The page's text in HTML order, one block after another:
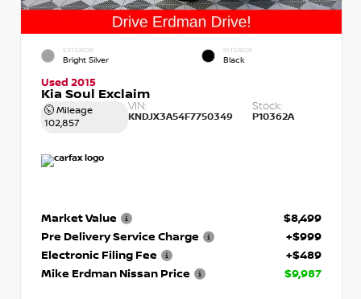
EXTERIOR
Bright Silver
INTERIOR
Black
Used 2015
Kia Soul Exclaim
Mileage
102,857
VIN:
KNDJX3A54F7750349
Stock:
P10362A
Market Value
$8,499
Pre Delivery Service Charge
+$999
Electronic Filing Fee
+$489
Mike Erdman Nissan Price
$9,987